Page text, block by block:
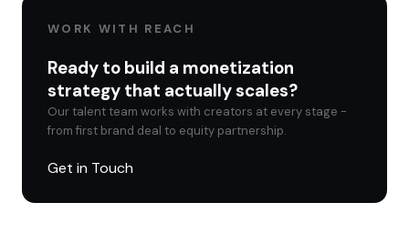
WORK WITH REACH
Ready to build a monetization
strategy that actually scales?
Our talent team works with creators at every stage -
from first brand deal to equity partnership.
Get in Touch